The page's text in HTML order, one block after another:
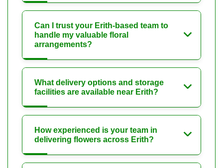
Can I trust your Erith-based team to
handle my valuable floral
arrangements?
What delivery options and storage
facilities are available near Erith?
How experienced is your team in
delivering flowers across Erith?